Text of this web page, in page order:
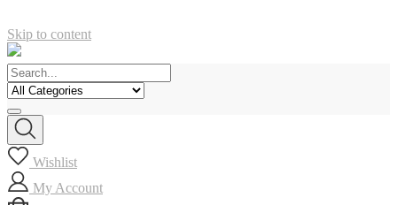
Skip to content
Wishlist
My Account